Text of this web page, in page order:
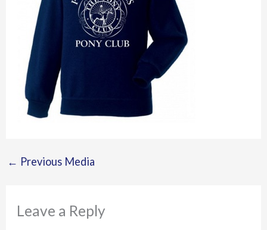
← Previous Media
Leave a Reply